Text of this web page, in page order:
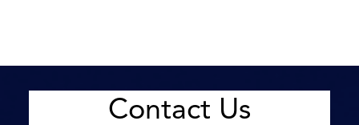
Contact Us